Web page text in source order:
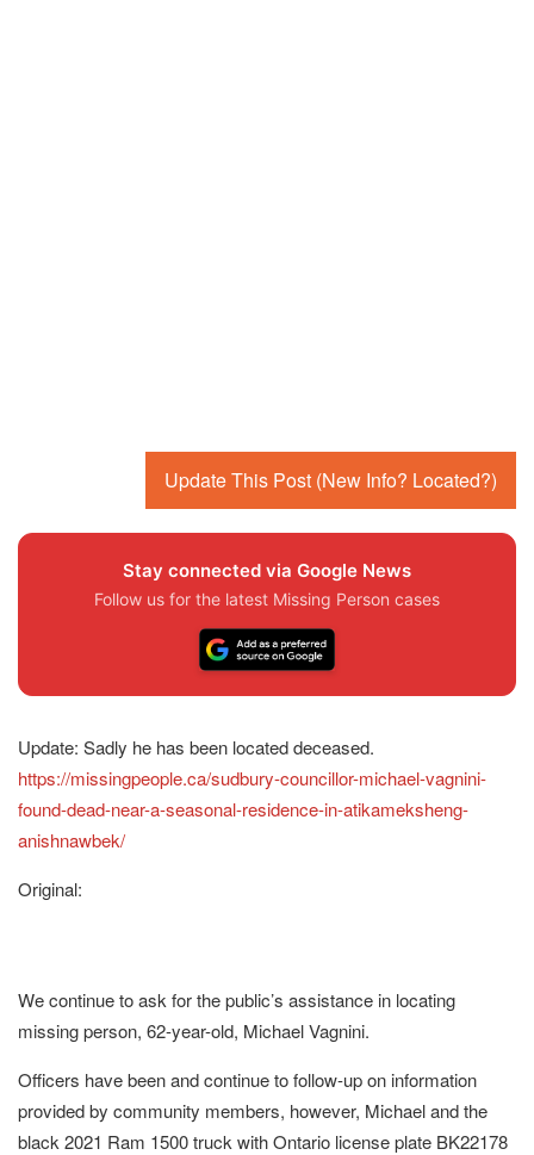
Update This Post (New Info? Located?)
Stay connected via Google News
Follow us for the latest Missing Person cases
Update: Sadly he has been located deceased.
https://missingpeople.ca/sudbury-councillor-michael-vagnini-
found-dead-near-a-seasonal-residence-in-atikameksheng-
anishnawbek/
Original:
We continue to ask for the public’s assistance in locating
missing person, 62-year-old, Michael Vagnini.
Officers have been and continue to follow-up on information
provided by community members, however, Michael and the
black 2021 Ram 1500 truck with Ontario license plate BK22178